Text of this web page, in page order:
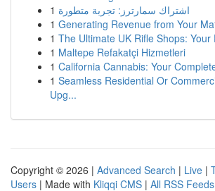
1 اشتراك سمارترز: تجربة متطورة
1 Generating Revenue from Your
1 The Ultimate UK Rifle Shops:
1 Maltepe Refakatçi Hizmetleri
1 California Cannabis: Your
1 Seamless Residential Or
Upg...
Copyright © 2026 | Advanced Search | Live |
Users | Made with Kliqqi CMS | All RSS Feeds